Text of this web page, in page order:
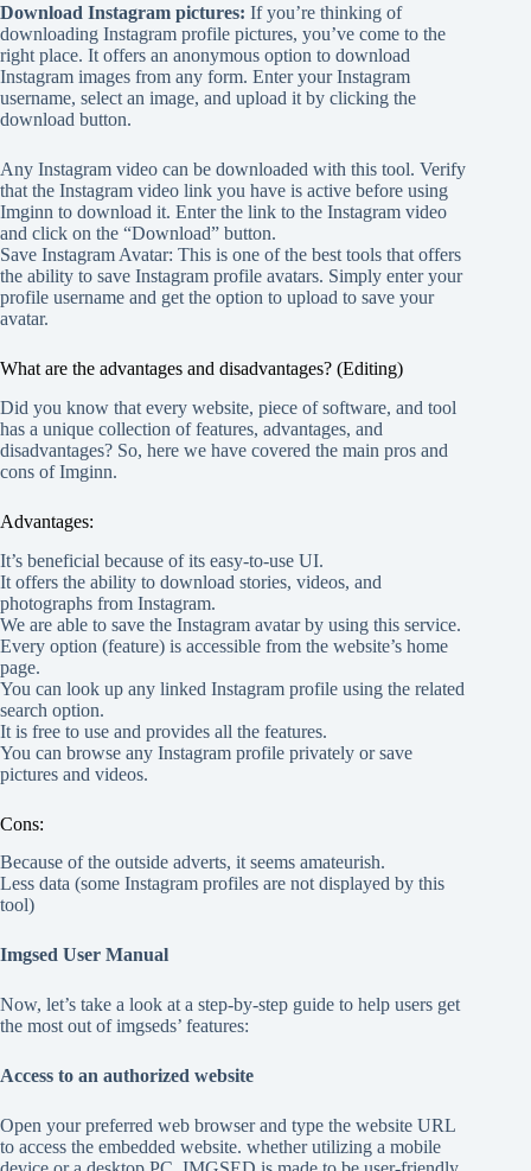
Download Instagram pictures: If you’re thinking of
downloading Instagram profile pictures, you’ve come to the
right place. It offers an anonymous option to download
Instagram images from any form. Enter your Instagram
username, select an image, and upload it by clicking the
download button.
Any Instagram video can be downloaded with this tool. Verify
that the Instagram video link you have is active before using
Imginn to download it. Enter the link to the Instagram video
and click on the “Download” button.
Save Instagram Avatar: This is one of the best tools that offers
the ability to save Instagram profile avatars. Simply enter your
profile username and get the option to upload to save your
avatar.
What are the advantages and disadvantages? (Editing)
Did you know that every website, piece of software, and tool
has a unique collection of features, advantages, and
disadvantages? So, here we have covered the main pros and
cons of Imginn.
Advantages:
It’s beneficial because of its easy-to-use UI.
It offers the ability to download stories, videos, and
photographs from Instagram.
We are able to save the Instagram avatar by using this service.
Every option (feature) is accessible from the website’s home
page.
You can look up any linked Instagram profile using the related
search option.
It is free to use and provides all the features.
You can browse any Instagram profile privately or save
pictures and videos.
Cons:
Because of the outside adverts, it seems amateurish.
Less data (some Instagram profiles are not displayed by this
tool)
Imgsed User Manual
Now, let’s take a look at a step-by-step guide to help users get
the most out of imgseds’ features:
Access to an authorized website
Open your preferred web browser and type the website URL
to access the embedded website. whether utilizing a mobile